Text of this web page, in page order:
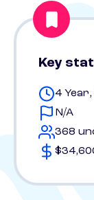
Key
4
N/A
368